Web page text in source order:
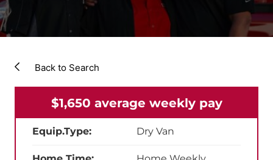
Back to Search
$1,650 average weekly pay
Equip.Type: Dry Van